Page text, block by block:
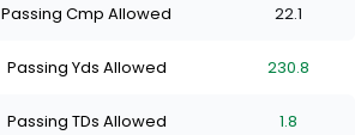
stars
of
stars
of
starsstars
Passing Cmp Allowed 22.1
Passing Yds Allowed 230.8
Passing TDs Allowed 1.8